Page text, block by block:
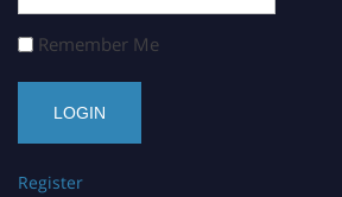
Remember Me
Register